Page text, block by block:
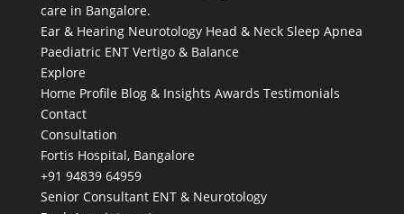
care in Bangalore.
Ear & Hearing Neurotology Head & Neck Sleep Apnea
Paediatric ENT Vertigo & Balance
Explore
Home Profile Blog & Insights Awards Testimonials
Contact
Consultation
Fortis Hospital, Bangalore
+91 94839 64959
Senior Consultant ENT & Neurotology